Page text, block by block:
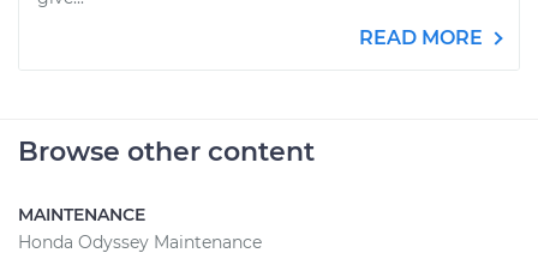
READ MORE
Browse other content
MAINTENANCE
Honda Odyssey Maintenance